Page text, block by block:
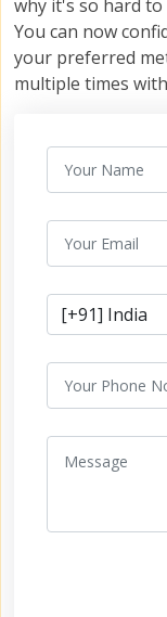
why it's so hard
You can now
your preferred
multiple times